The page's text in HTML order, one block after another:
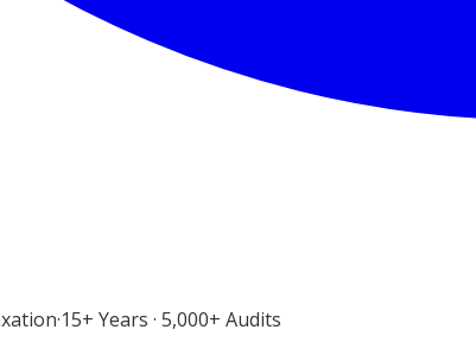
·15+ Years · 5,000+ Audits